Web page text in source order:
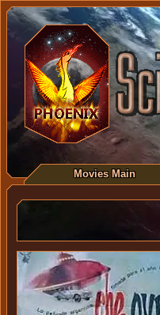
Movies Main